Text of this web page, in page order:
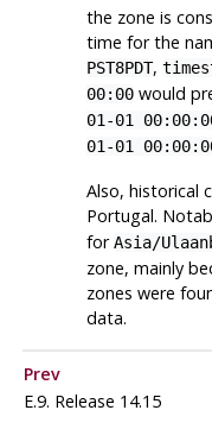
the zone is
time for the
PST8PDT,
00:00 would
01-01
01-01
Also, historical
Portugal.
forAsia/
zone, mainly
zones were
data.
Prev
E.9. Release 14.15